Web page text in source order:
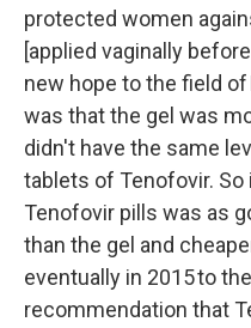
protected women
[applied vaginally
new hope to the field
was that the gel was
didn't have the same
tablets of Tenofovir.
Tenofovir pills was as
than the gel and
eventually in 2015 to
recommendation that